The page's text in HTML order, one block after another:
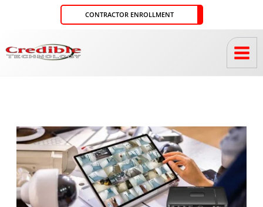
CONTRACTOR ENROLLMENT